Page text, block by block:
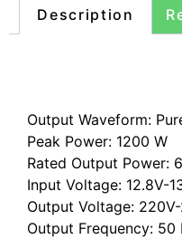
Description
Output Waveform:
Peak Power: 1200 W
Rated Output Power:
Input Voltage: 12.8V-
Output Voltage:
Output Frequency: 50